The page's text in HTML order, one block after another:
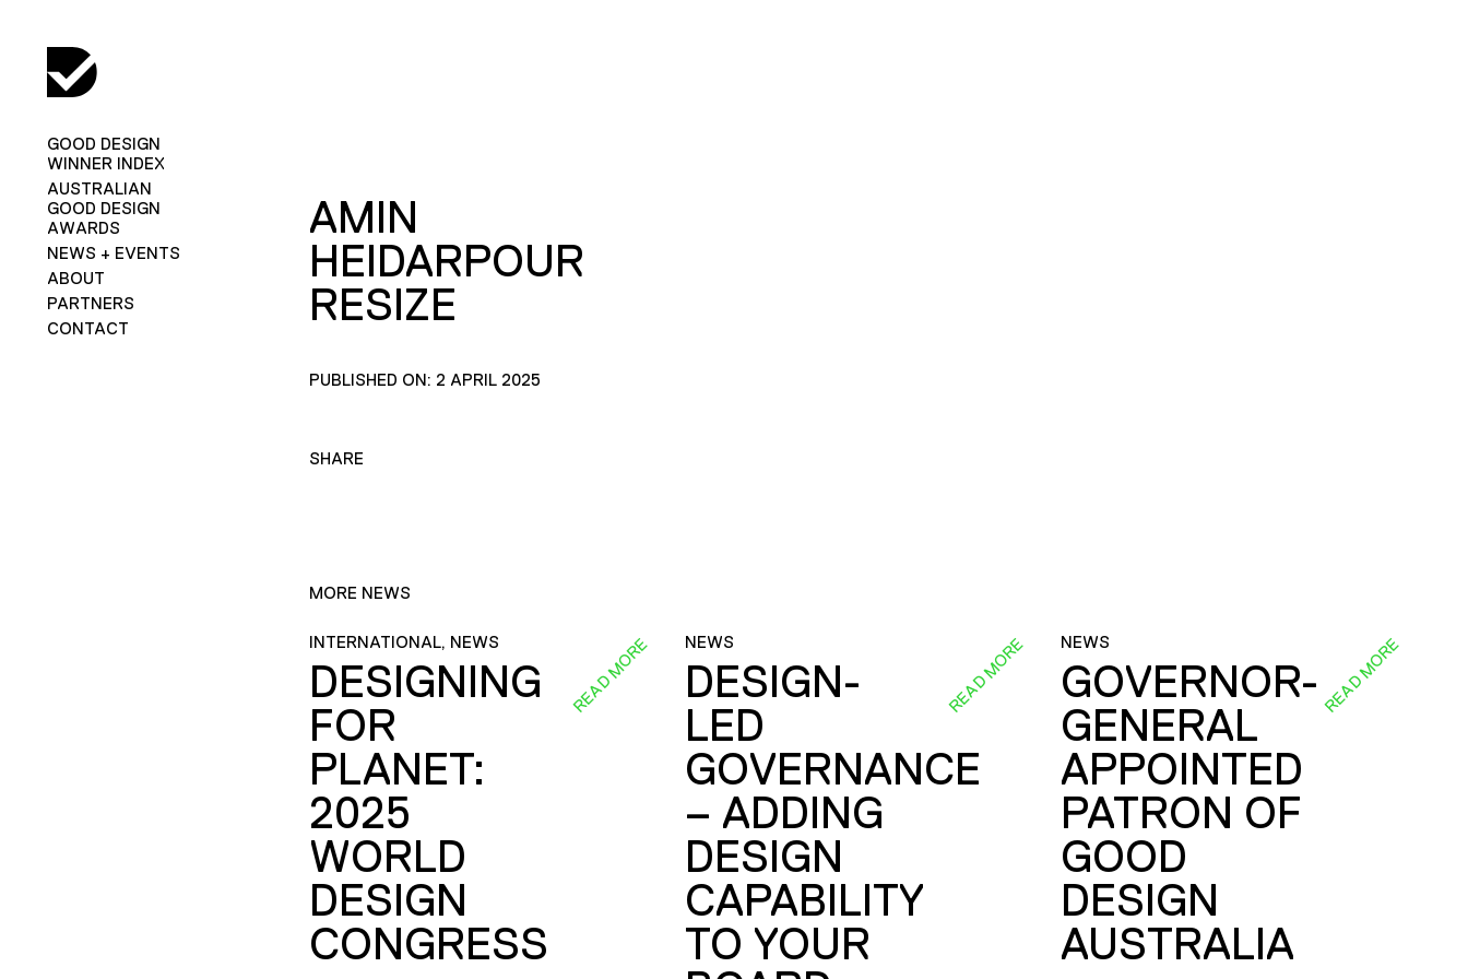
GOOD DESIGN
WINNER INDEX
AUSTRALIAN
GOOD DESIGN
AWARDS
NEWS + EVENTS
ABOUT
PARTNERS
CONTACT
AMIN
HEIDARPOUR
RESIZE
PUBLISHED ON: 2 APRIL 2025
SHARE
MORE NEWS
INTERNATIONAL, NEWS
DESIGNING
FOR
PLANET:
2025
WORLD
DESIGN
CONGRESS
READ MORE NEWS
DESIGN-
LED
GOVERNANCE
– ADDING
DESIGN
CAPABILITY
TO YOUR
READ MORE NEWS
GOVERNOR-
GENERAL
APPOINTED
PATRON OF
GOOD
DESIGN
AUSTRALIA
READ MORE